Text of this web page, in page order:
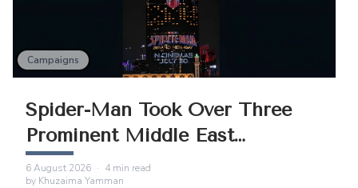
Campaigns
Spider-Man Took Over Three
Prominent Middle East
Landmarks
6 August 2026 · 4 min read
by Khuzaima Yamman